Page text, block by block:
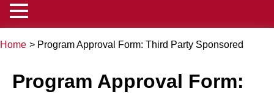
Policy
Program/Activity Registration
Home
Program Approval Form: Third Party Sponsored
to
top
Program Approval Form: